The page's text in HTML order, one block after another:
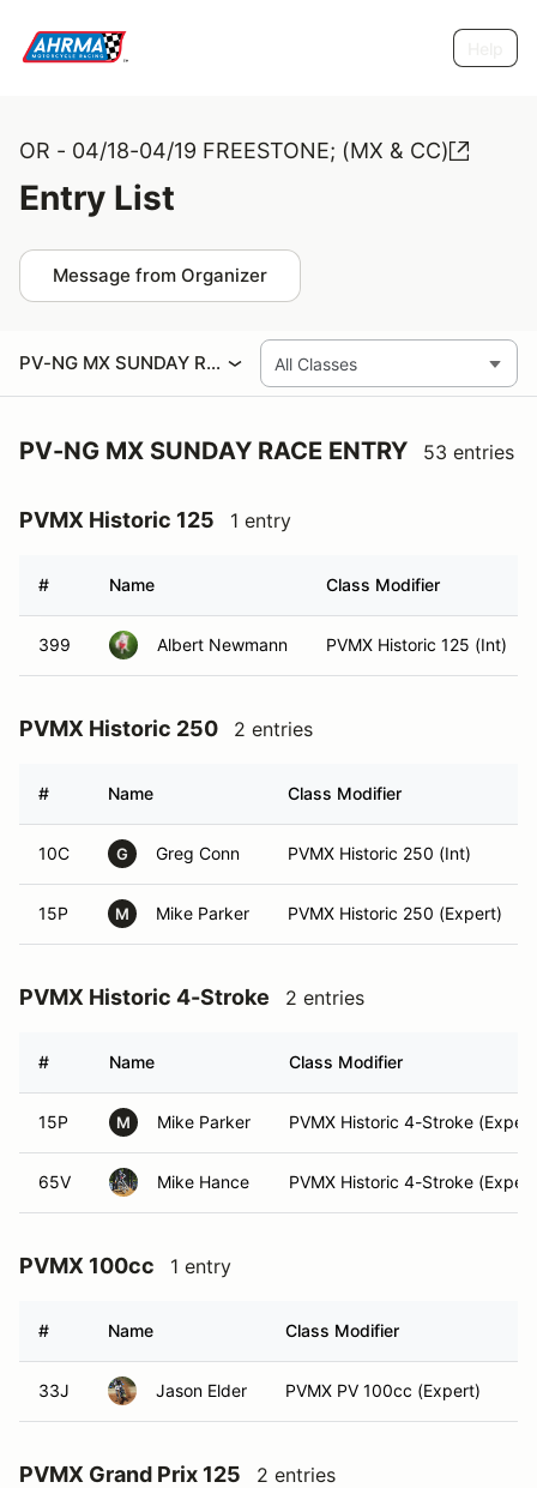
OR - 04/18-04/19 FREESTONE; (MX & CC)
Entry List
Message from Organizer
PV-NG MX SUNDAY RACE ENTRY
PV-NG MX SUNDAY RACE ENTRY 53 entries
PVMX Historic 125 1 entry
# Name Class Modifier
399 Albert Newmann PVMX Historic 125 (Int)
PVMX Historic 250 2 entries
# Name Class Modifier
10C G Greg Conn PVMX Historic 250 (Int)
15P M Mike Parker PVMX Historic 250 (Expert)
PVMX Historic 4-Stroke 2 entries
# Name Class Modifier
15P M Mike Parker PVMX Historic 4-Stroke
65V Mike Hance PVMX Historic 4-Stroke
PVMX 100cc 1 entry
# Name Class Modifier
33J Jason Elder PVMX PV 100cc (Expert)
PVMX Grand Prix 125 2 entries